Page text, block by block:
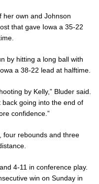
her own and Johnson
that gave Iowa a 35-22
by hitting a long ball with
a 38-22 lead at halftime.
by Kelly,” Bluder said.
going into the end of
confidence.”
four rebounds and three
4-11 in conference play.
win on Sunday in